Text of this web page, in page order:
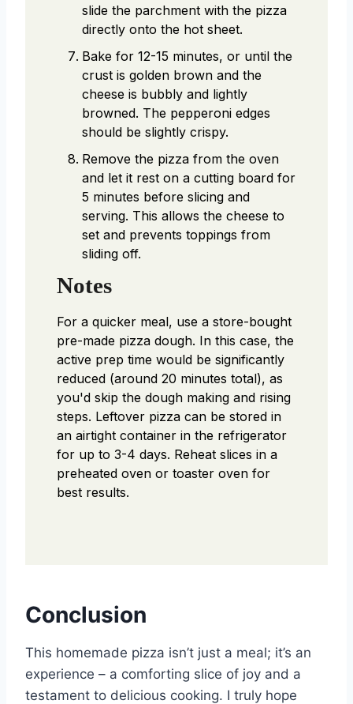
slide the parchment with the pizza
directly onto the hot sheet.
Bake for 12-15 minutes, or until the
crust is golden brown and the
cheese is bubbly and lightly
browned. The pepperoni edges
should be slightly crispy.
Remove the pizza from the oven
and let it rest on a cutting board for
5 minutes before slicing and
serving. This allows the cheese to
set and prevents toppings from
sliding off.
Notes
For a quicker meal, use a store-bought
pre-made pizza dough. In this case, the
active prep time would be significantly
reduced (around 20 minutes total), as
you'd skip the dough making and rising
steps. Leftover pizza can be stored in
an airtight container in the refrigerator
for up to 3-4 days. Reheat slices in a
preheated oven or toaster oven for
best results.
Conclusion
This homemade pizza isn’t just a meal; it’s an
experience – a comforting slice of joy and a
testament to delicious cooking. I truly hope